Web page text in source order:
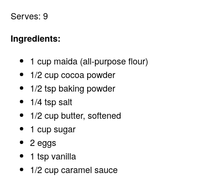
Serves: 9
Ingredients:
1 cup maida (all-purpose flour)
1/2 cup cocoa powder
1/2 tsp baking powder
1/4 tsp salt
1/2 cup butter, softened
1 cup sugar
2 eggs
1 tsp vanilla
1/2 cup caramel sauce